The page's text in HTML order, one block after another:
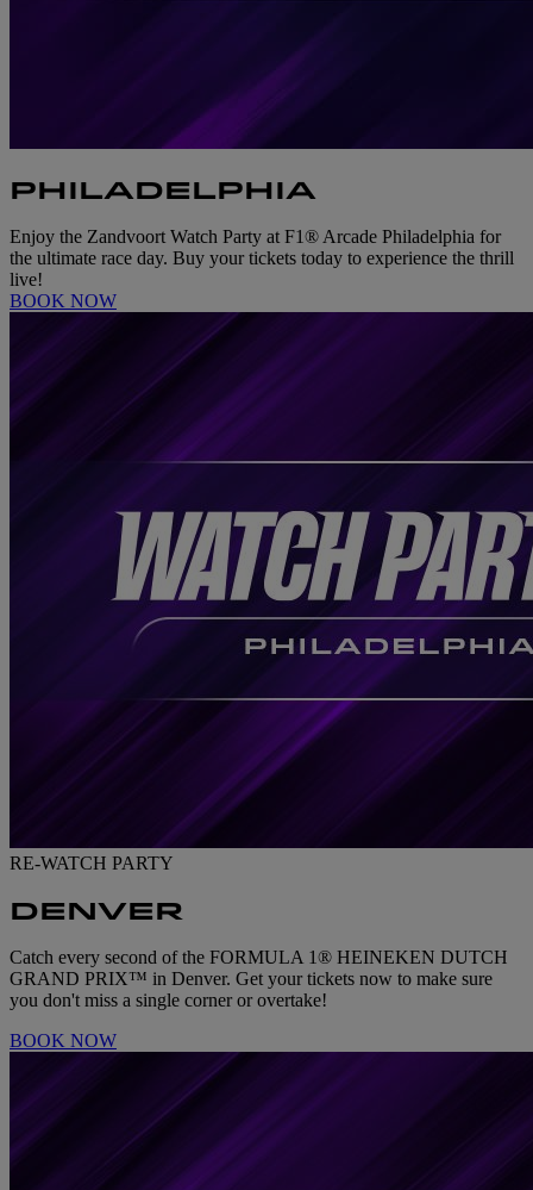
PHILADELPHIA
Enjoy the Zandvoort Watch Party at F1® Arcade Philadelphia for
the ultimate race day. Buy your tickets today to experience the thrill
live!
BOOK NOW
RE-WATCH PARTY
DENVER
Catch every second of the FORMULA 1® HEINEKEN DUTCH
GRAND PRIX™ in Denver. Get your tickets now to make sure
you don't miss a single corner or overtake!
BOOK NOW